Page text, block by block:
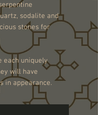
sodalite and
stones for
each uniquely
will have
in appearance.